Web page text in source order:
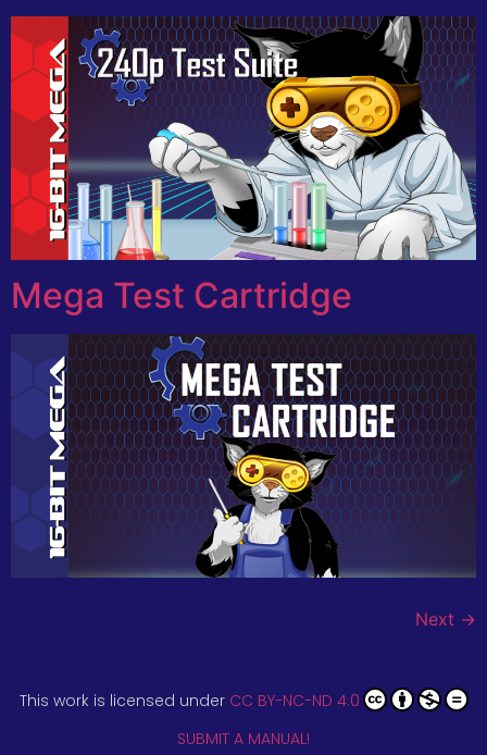
Mega Test Cartridge
Next →
This work is licensed under CC BY-NC-ND 4.0
SUBMIT A MANUAL!